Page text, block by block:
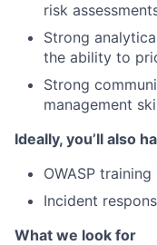
risk
Strong
the ability to
Strong
management
Ideally, you’ll also
OWASP training
Incident
What we look for